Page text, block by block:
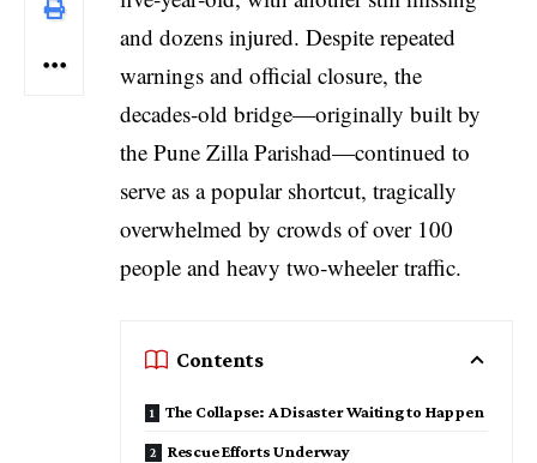
and dozens injured. Despite repeated
warnings and official closure, the
decades‑old bridge—originally built by
the Pune Zilla Parishad—continued to
serve as a popular shortcut, tragically
overwhelmed by crowds of over 100
people and heavy two‑wheeler traffic.
Contents
The Collapse: A Disaster Waiting to Happen
Rescue Efforts Underway